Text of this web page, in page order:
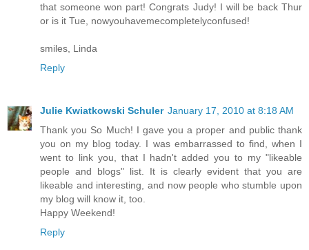
that someone won part! Congrats Judy! I will be back Thur
or is it Tue, nowyouhavemecompletelyconfused!
smiles, Linda
Reply
Julie Kwiatkowski Schuler January 17, 2010 at 8:18 AM
Thank you So Much! I gave you a proper and public thank
you on my blog today. I was embarrassed to find, when I
went to link you, that I hadn't added you to my "likeable
people and blogs" list. It is clearly evident that you are
likeable and interesting, and now people who stumble upon
my blog will know it, too.
Happy Weekend!
Reply